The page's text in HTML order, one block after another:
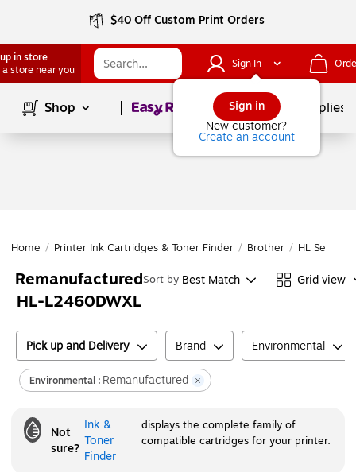
$40 Off Custom Print Orders
in store
a store near you
Sign In
Sign in
New customer?
Create an account
Shop Page1of School Supplies
Home / Printer Ink Cartridges & Toner Finder / Brother / HL Series
Remanufactured
HL-L2460DWXL
Sort by Best Match Grid view
Pick up and Delivery Brand Environmental
Environmental : Remanufactured
Not
sure?
Ink &
Toner
Finder
displays the complete family of
compatible cartridges for your printer.